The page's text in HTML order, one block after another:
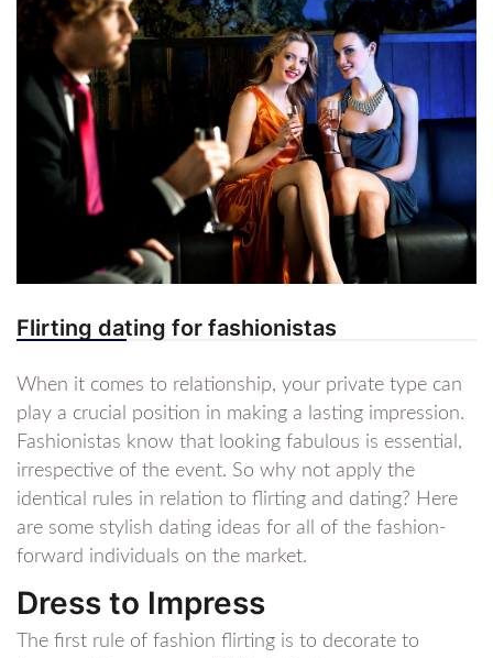
Flirting dating for fashionistas
When it comes to relationship, your private type can
play a crucial position in making a lasting impression.
Fashionistas know that looking fabulous is essential,
irrespective of the event. So why not apply the
identical rules in relation to flirting and dating? Here
are some stylish dating ideas for all of the fashion-
forward individuals on the market.
Dress to Impress
The first rule of fashion flirting is to decorate to